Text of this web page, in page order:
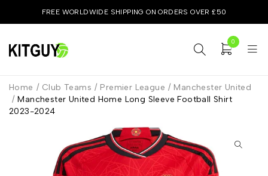
FREE WORLDWIDE SHIPPING ON ORDERS OVER £50
0
Home / Club Teams / Premier League / Manchester United
/ Manchester United Home Long Sleeve Football Shirt
2023-2024